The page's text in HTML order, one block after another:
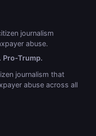
journalism
abuse.
Pro-Trump.
journalism that
abuse across all